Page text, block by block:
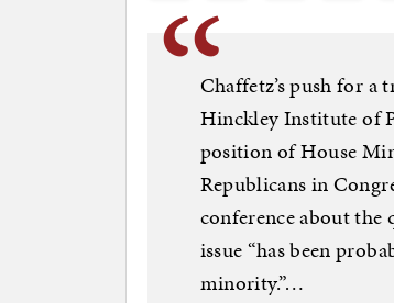
Chaffetz’s push for
Hinckley Institute of
position of House
Republicans in
conference about
issue “has been
minority.”…